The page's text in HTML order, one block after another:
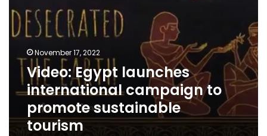
November 17, 2022
Video: Egypt launches
international campaign to
promote sustainable
tourism